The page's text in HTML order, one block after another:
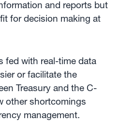
and reports but
for decision making at
fed with real-time data
or facilitate the
Treasury and the C-
other shortcomings
management.